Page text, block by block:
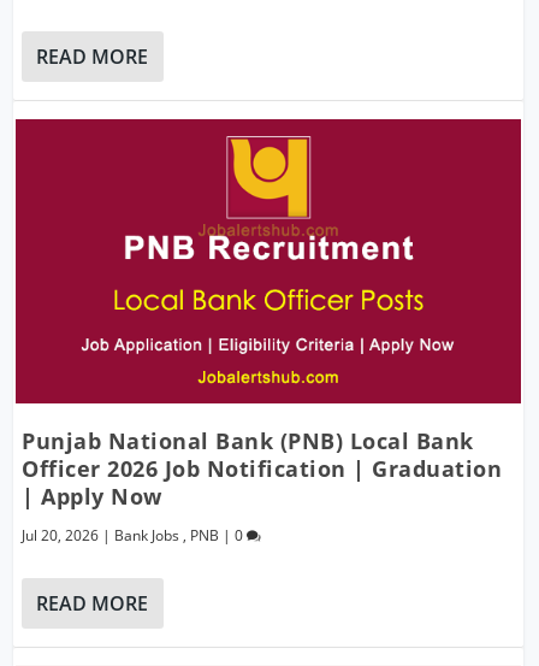
READ MORE
Punjab National Bank (PNB) Local Bank
Officer 2026 Job Notification | Graduation
| Apply Now
Jul 20, 2026 | Bank Jobs , PNB |0
READ MORE